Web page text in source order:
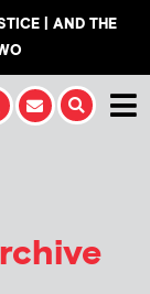
| AND THE